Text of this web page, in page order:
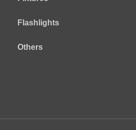
Flashlights
Others